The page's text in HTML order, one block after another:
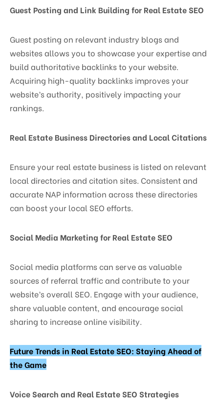
Guest Posting and Link Building for Real Estate SEO
Guest posting on relevant industry blogs and
websites allows you to showcase your expertise and
build authoritative backlinks to your website.
Acquiring high-quality backlinks improves your
website’s authority, positively impacting your
rankings.
Real Estate Business Directories and Local Citations
Ensure your real estate business is listed on relevant
local directories and citation sites. Consistent and
accurate NAP information across these directories
can boost your local SEO efforts.
Social Media Marketing for Real Estate SEO
Social media platforms can serve as valuable
sources of referral traffic and contribute to your
website’s overall SEO. Engage with your audience,
share valuable content, and encourage social
sharing to increase online visibility.
Future Trends in Real Estate SEO: Staying Ahead of
the Game
Voice Search and Real Estate SEO Strategies